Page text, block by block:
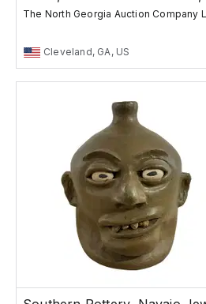
The North Georgia Auction Company
Cleveland, GA, US